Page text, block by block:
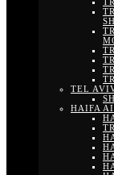
TEL
HAIFA